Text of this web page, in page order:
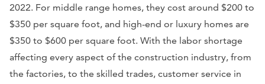
2022. For middle range homes, they cost around $200 to
$350 per square foot, and high-end or luxury homes are
$350 to $600 per square foot. With the labor shortage
affecting every aspect of the construction industry, from
the factories, to the skilled trades, customer service in